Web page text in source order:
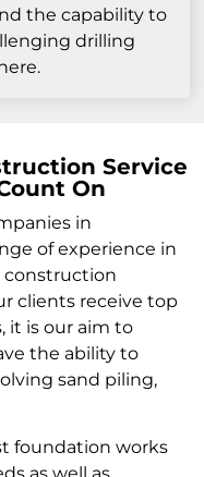
the capability to
drilling
Service
On
in
of experience in
construction
clients receive top
it is our aim to
the ability to
sand piling,
foundation works